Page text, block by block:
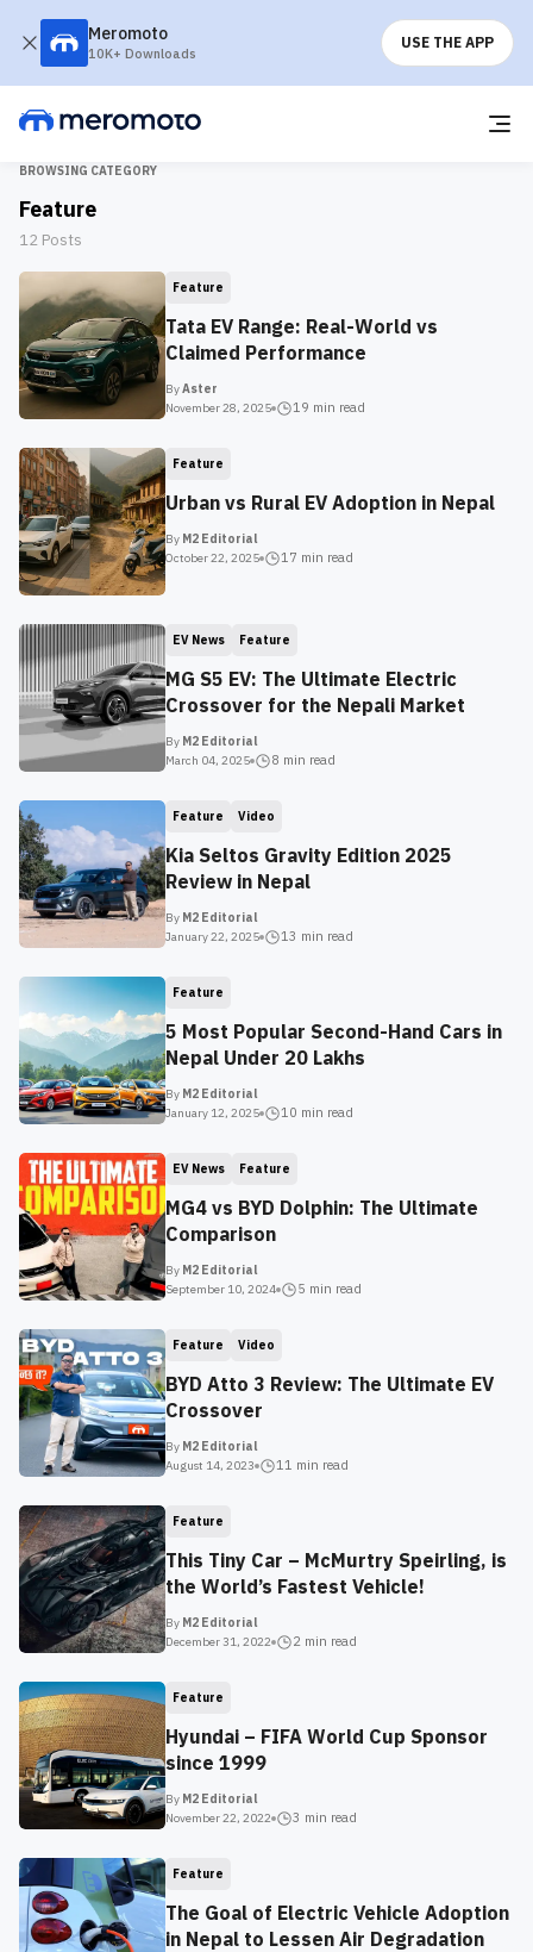
Meromoto
10K+ Downloads
USE THE APP
BROWSING CATEGORY
Feature
12 Posts
Feature
Tata EV Range: Real-World vs
Claimed Performance
ByAster
November 28, 2025
19 min read
Feature
Urban vs Rural EV Adoption in Nepal
By M2 Editorial
October 22, 2025
17 min read
EV News Feature
MG S5 EV: The Ultimate Electric
Crossover for the Nepali Market
By M2 Editorial
March 04, 2025
8 min read
Feature Video
Kia Seltos Gravity Edition 2025
Review in Nepal
By M2 Editorial
January 22, 2025
13 min read
Feature
5 Most Popular Second-Hand Cars in
Nepal Under 20 Lakhs
By M2 Editorial
January 12, 2025
10 min read
EV News Feature
MG4 vs BYD Dolphin: The Ultimate
Comparison
By M2 Editorial
September 10, 2024
5 min read
Feature Video
BYD Atto 3 Review: The Ultimate EV
Crossover
By M2 Editorial
August 14, 2023
11 min read
Feature
This Tiny Car – McMurtry Speirling, is
the World’s Fastest Vehicle!
By M2 Editorial
December 31, 2022
2 min read
Feature
Hyundai – FIFA World Cup Sponsor
since 1999
By M2 Editorial
November 22, 2022
3 min read
Feature
The Goal of Electric Vehicle Adoption
in Nepal to Lessen Air Degradation